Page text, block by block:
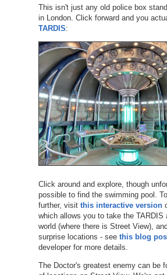
This isn't just any old police box
in London. Click forward and you
TARDIS:
Click around and explore, though
possible to find the swimming pool.
further, visit this interactive version
which allows you to take the TARDIS
world (where there is Street View),
surprise locations - see this blog
developer for more details.
The Doctor's greatest enemy can be